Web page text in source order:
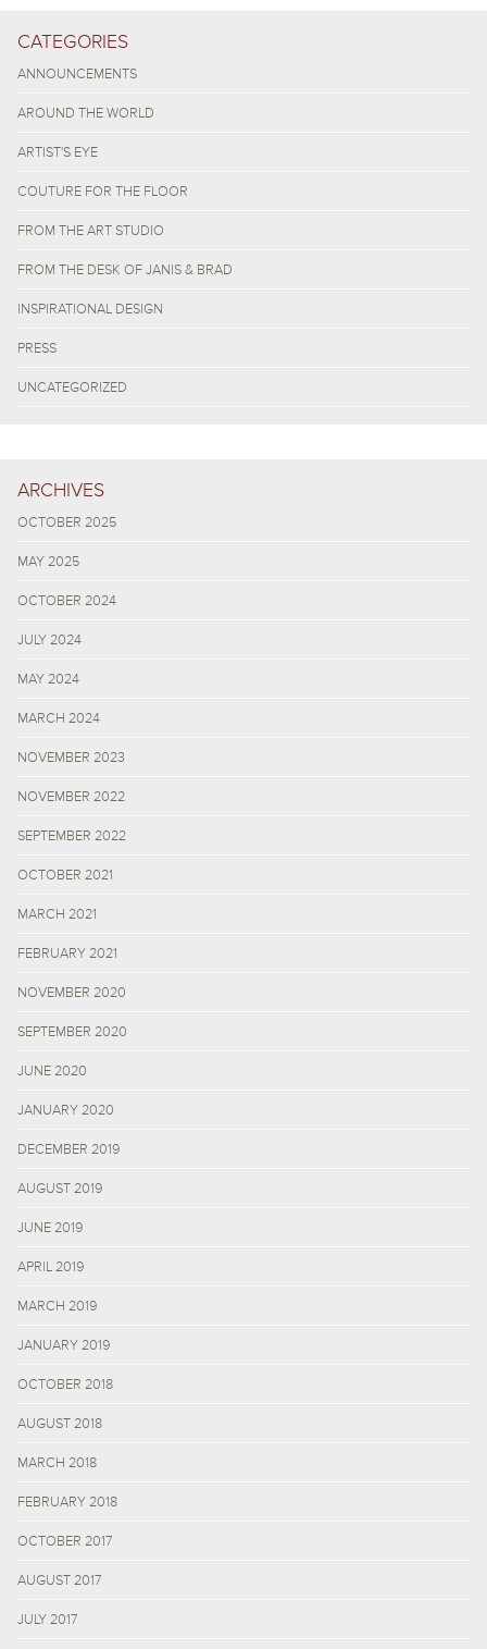
CATEGORIES
ANNOUNCEMENTS
AROUND THE WORLD
ARTIST'S EYE
COUTURE FOR THE FLOOR
FROM THE ART STUDIO
FROM THE DESK OF JANIS & BRAD
INSPIRATIONAL DESIGN
PRESS
UNCATEGORIZED
ARCHIVES
OCTOBER 2025
MAY 2025
OCTOBER 2024
JULY 2024
MAY 2024
MARCH 2024
NOVEMBER 2023
NOVEMBER 2022
SEPTEMBER 2022
OCTOBER 2021
MARCH 2021
FEBRUARY 2021
NOVEMBER 2020
SEPTEMBER 2020
JUNE 2020
JANUARY 2020
DECEMBER 2019
AUGUST 2019
JUNE 2019
APRIL 2019
MARCH 2019
JANUARY 2019
OCTOBER 2018
AUGUST 2018
MARCH 2018
FEBRUARY 2018
OCTOBER 2017
AUGUST 2017
JULY 2017